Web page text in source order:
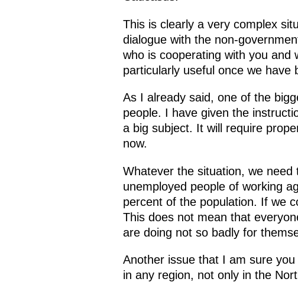
This is clearly a very complex
dialogue with the non-
who is cooperating with you and
particularly useful once we have
As I already said, one of the
people. I have given the
a big subject. It will require
now.
Whatever the situation, we
unemployed people of working
percent of the population. If we
This does not mean that
are doing not so badly for
Another issue that I am sure
in any region, not only in the